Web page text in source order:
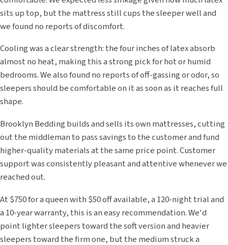
sits up top, but the mattress still cups the sleeper well and
we found no reports of discomfort.
Cooling was a clear strength: the four inches of latex absorb
almost no heat, making this a strong pick for hot or humid
bedrooms. We also found no reports of off-gassing or odor, so
sleepers should be comfortable on it as soon as it reaches full
shape.
Brooklyn Bedding builds and sells its own mattresses, cutting
out the middleman to pass savings to the customer and fund
higher-quality materials at the same price point. Customer
support was consistently pleasant and attentive whenever we
reached out.
At $750 for a queen with $50 off available, a 120-night trial and
a 10-year warranty, this is an easy recommendation. We'd
point lighter sleepers toward the soft version and heavier
sleepers toward the firm one, but the medium struck a